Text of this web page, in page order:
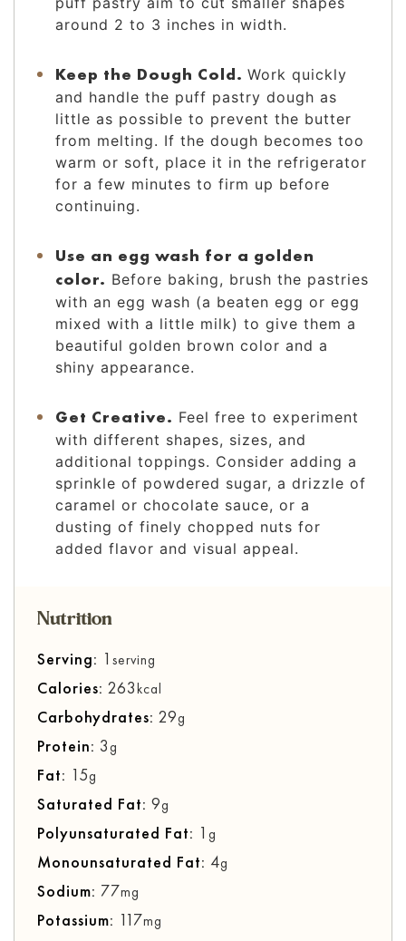
around 2 to 3 inches in width.
Keep the Dough Cold. Work quickly
and handle the puff pastry dough as
little as possible to prevent the butter
from melting. If the dough becomes too
warm or soft, place it in the refrigerator
for a few minutes to firm up before
continuing.
Use an egg wash for a golden
color. Before baking, brush the pastries
with an egg wash (a beaten egg or egg
mixed with a little milk) to give them a
beautiful golden brown color and a
shiny appearance.
Get Creative. Feel free to experiment
with different shapes, sizes, and
additional toppings. Consider adding a
sprinkle of powdered sugar, a drizzle of
caramel or chocolate sauce, or a
dusting of finely chopped nuts for
added flavor and visual appeal.
Nutrition
Serving: 1 serving
Calories: 263kcal
Carbohydrates: 29g
Protein: 3g
Fat: 15g
Saturated Fat: 9g
Polyunsaturated Fat: 1 g
Monounsaturated Fat: 4g
Sodium: 77mg
Potassium: 117mg